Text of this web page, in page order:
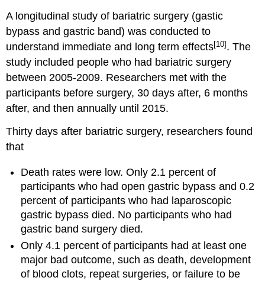
A longitudinal study of bariatric surgery (gastic
bypass and gastric band) was conducted to
understand immediate and long term effects[10] . The
study included people who had bariatric surgery
between 2005-2009. Researchers met with the
participants before surgery, 30 days after, 6 months
after, and then annually until 2015.
Thirty days after bariatric surgery, researchers found
that
Death rates were low. Only 2.1 percent of
participants who had open gastric bypass and 0.2
percent of participants who had laparoscopic
gastric bypass died. No participants who had
gastric band surgery died.
Only 4.1 percent of participants had at least one
major bad outcome, such as death, development
of blood clots, repeat surgeries, or failure to be